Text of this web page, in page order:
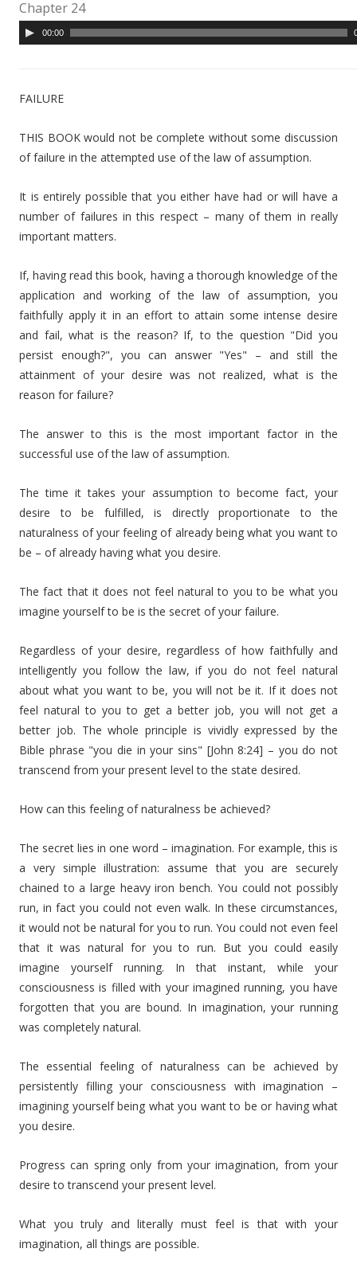
Chapter 24
u
o
a
e
r
00:00
FAILURE
THIS BOOK would not be complete without some discussion
of failure in the attempted use of the law of assumption.
It is entirely possible that you either have had or will have a
number of failures in this respect – many of them in really
important matters.
If, having read this book, having a thorough knowledge of the
application and working of the law of assumption, you
faithfully apply it in an effort to attain some intense desire
and fail, what is the reason? If, to the question "Did you
persist enough?", you can answer "Yes" – and still the
attainment of your desire was not realized, what is the
reason for failure?
The answer to this is the most important factor in the
successful use of the law of assumption.
The time it takes your assumption to become fact, your
desire to be fulfilled, is directly proportionate to the
naturalness of your feeling of already being what you want to
be – of already having what you desire.
The fact that it does not feel natural to you to be what you
imagine yourself to be is the secret of your failure.
Regardless of your desire, regardless of how faithfully and
intelligently you follow the law, if you do not feel natural
about what you want to be, you will not be it. If it does not
feel natural to you to get a better job, you will not get a
better job. The whole principle is vividly expressed by the
Bible phrase "you die in your sins" [John 8:24] – you do not
transcend from your present level to the state desired.
How can this feeling of naturalness be achieved?
The secret lies in one word – imagination. For example, this is
a very simple illustration: assume that you are securely
chained to a large heavy iron bench. You could not possibly
run, in fact you could not even walk. In these circumstances,
it would not be natural for you to run. You could not even feel
that it was natural for you to run. But you could easily
imagine yourself running. In that instant, while your
consciousness is filled with your imagined running, you have
forgotten that you are bound. In imagination, your running
was completely natural.
The essential feeling of naturalness can be achieved by
persistently filling your consciousness with imagination –
imagining yourself being what you want to be or having what
you desire.
Progress can spring only from your imagination, from your
desire to transcend your present level.
What you truly and literally must feel is that with your
imagination, all things are possible.